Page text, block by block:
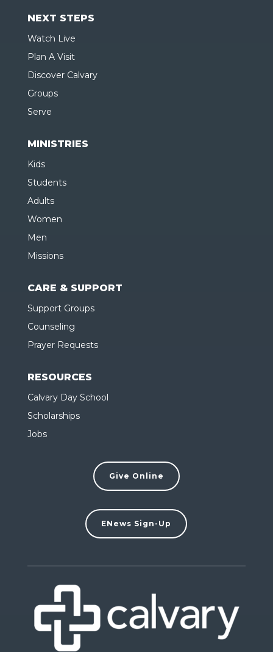
NEXT STEPS
Watch Live
Plan A Visit
Discover Calvary
Groups
Serve
MINISTRIES
Kids
Students
Adults
Women
Men
Missions
CARE & SUPPORT
Support Groups
Counseling
Prayer Requests
RESOURCES
Calvary Day School
Scholarships
Jobs
Give Online
ENews Sign-Up